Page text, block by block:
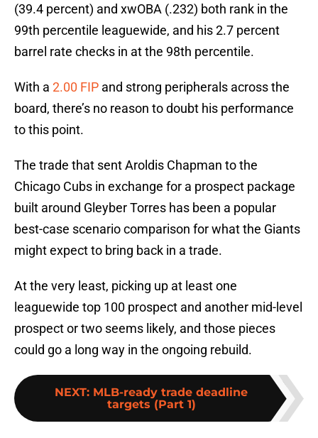
(39.4 percent) and xwOBA (.232) both rank in the
99th percentile leaguewide, and his 2.7 percent
barrel rate checks in at the 98th percentile.
With a 2.00 FIP and strong peripherals across the
board, there’s no reason to doubt his performance
to this point.
The trade that sent Aroldis Chapman to the
Chicago Cubs in exchange for a prospect package
built around Gleyber Torres has been a popular
best-case scenario comparison for what the Giants
might expect to bring back in a trade.
At the very least, picking up at least one
leaguewide top 100 prospect and another mid-level
prospect or two seems likely, and those pieces
could go a long way in the ongoing rebuild.
NEXT: MLB-ready trade deadline
targets (Part 1)